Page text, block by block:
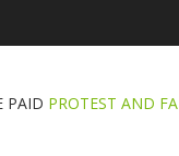
PAID PROTEST AND